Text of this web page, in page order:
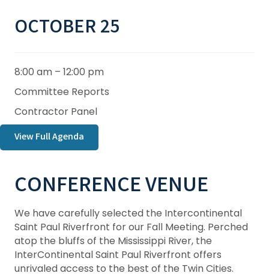
OCTOBER 25
8:00 am – 12:00 pm
Committee Reports
Contractor Panel
View Full Agenda
CONFERENCE VENUE
We have carefully selected the Intercontinental
Saint Paul Riverfront for our Fall Meeting. Perched
atop the bluffs of the Mississippi River, the
InterContinental Saint Paul Riverfront offers
unrivaled access to the best of the Twin Cities.